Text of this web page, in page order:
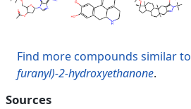
Find more compounds similar to
furanyl)-2-hydroxyethanone.
Sources